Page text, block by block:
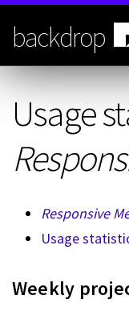
Skip
main
content
backdrop
Usage
Responsive
Usage
Weekly